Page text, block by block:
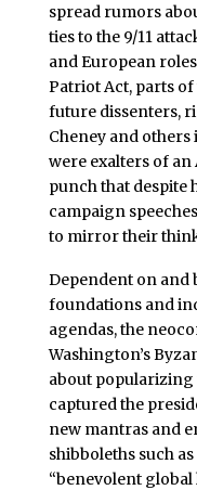
spread rumors
ties to the 9/11
and European
Patriot Act, parts
future dissenters,
Cheney and others
were exalters of
punch that
campaign
to mirror their
Dependent on and
foundations and
agendas, the
Washington’s
about popularizing
captured the
new mantras and
shibboleths such
“benevolent global